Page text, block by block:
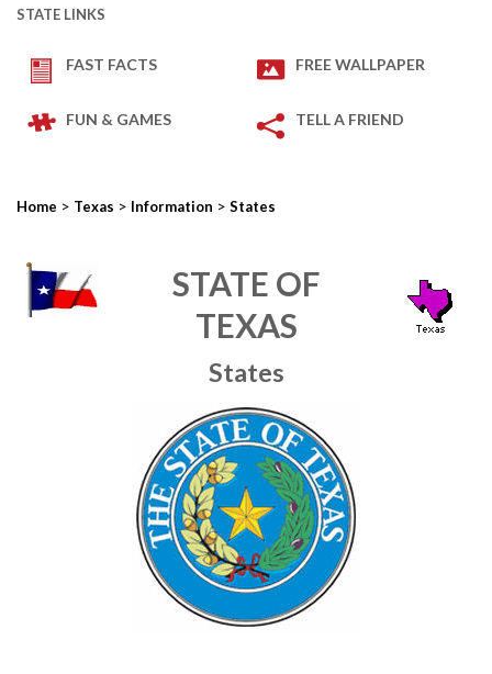
STATE LINKS
FAST FACTS FREE WALLPAPER
FUN & GAMES TELL A FRIEND
Home > Texas > Information > States
STATE OF
TEXAS
States